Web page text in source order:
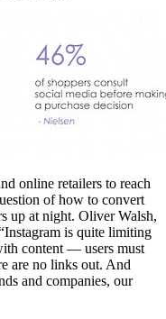
online retailers to reach
of how to convert
up at night. Oliver Walsh,
is quite limiting
content — users must
are no links out. And
and companies, our